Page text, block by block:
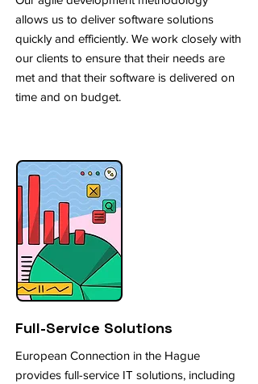
allows us to deliver software solutions
quickly and efficiently. We work closely with
our clients to ensure that their needs are
met and that their software is delivered on
time and on budget.
Full-Service Solutions
European Connection in the Hague
provides full-service IT solutions, including